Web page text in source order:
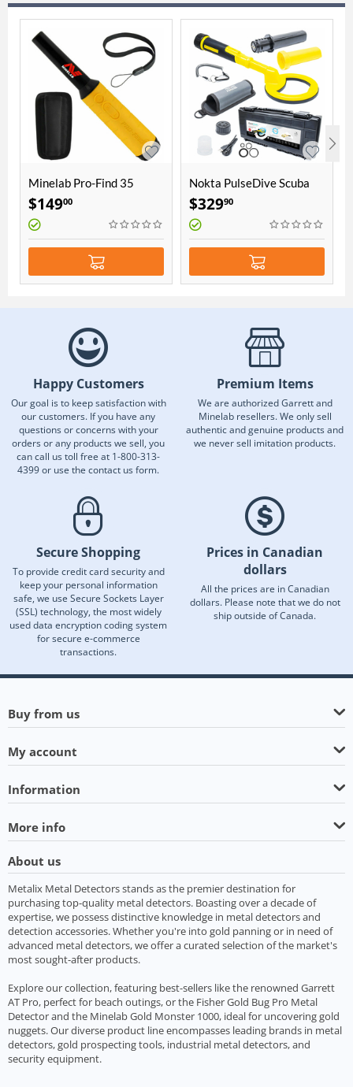
Minelab Pro-Find 35
Pinpointer
$14900
Nokta PulseDive Scuba
Detector & Pointer 2-in-1
Set - Yellow
$32990
Happy Customers
Our goal is to keep satisfaction with
our customers. If you have any
questions or concerns with your
orders or any products we sell, you
can call us toll free at 1-800-313-
4399 or use the contact us form.
Premium Items
We are authorized Garrett and
Minelab resellers. We only sell
authentic and genuine products and
we never sell imitation products.
Secure Shopping
To provide credit card security and
keep your personal information
safe, we use Secure Sockets Layer
(SSL) technology, the most widely
used data encryption coding system
for secure e-commerce
transactions.
Prices in Canadian
dollars
All the prices are in Canadian
dollars. Please note that we do not
ship outside of Canada.
Buy from us
My account
Information
More info
About us
Metalix Metal Detectors stands as the premier destination for
purchasing top-quality metal detectors. Boasting over a decade of
expertise, we possess distinctive knowledge in metal detectors and
detection accessories. Whether you're into gold panning or in need of
advanced metal detectors, we offer a curated selection of the market's
most sought-after products.
Explore our collection, featuring best-sellers like the renowned Garrett
AT Pro, perfect for beach outings, or the Fisher Gold Bug Pro Metal
Detector and the Minelab Gold Monster 1000, ideal for uncovering gold
nuggets. Our diverse product line encompasses leading brands in metal
detectors, gold prospecting tools, industrial metal detectors, and
security equipment.